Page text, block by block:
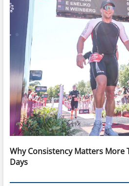
Why Consistency Matters More
Days